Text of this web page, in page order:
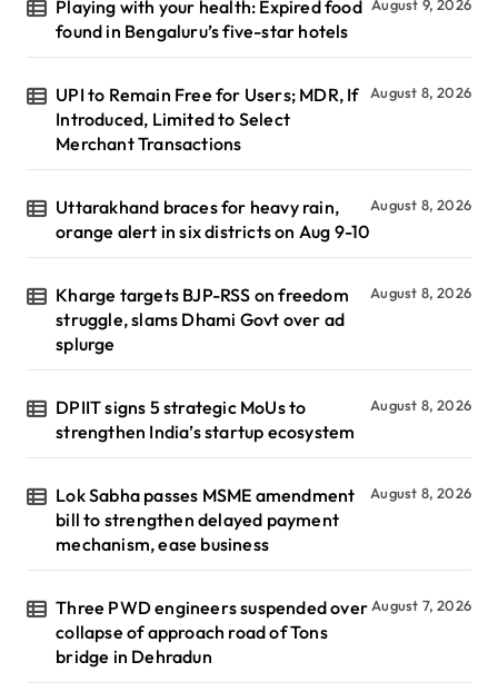
Playing with your health: Expired food
found in Bengaluru’s five-star hotels
August 9, 2026
UPI to Remain Free for Users; MDR, If
Introduced, Limited to Select
Merchant Transactions
August 8, 2026
Uttarakhand braces for heavy rain,
orange alert in six districts on Aug 9-10
August 8, 2026
Kharge targets BJP-RSS on freedom
struggle, slams Dhami Govt over ad
splurge
August 8, 2026
DPIIT signs 5 strategic MoUs to
strengthen India’s startup ecosystem
August 8, 2026
Lok Sabha passes MSME amendment
bill to strengthen delayed payment
mechanism, ease business
August 8, 2026
Three PWD engineers suspended over
collapse of approach road of Tons
bridge in Dehradun
August 7, 2026